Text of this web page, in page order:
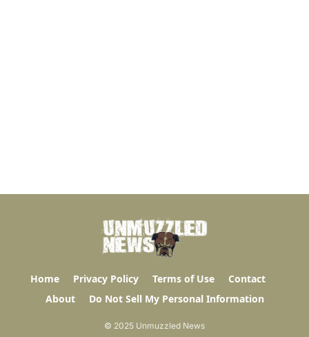
Home Privacy Policy Terms of Use
Contact
About
Do Not Sell My Personal Information
© 2025 Unmuzzled News